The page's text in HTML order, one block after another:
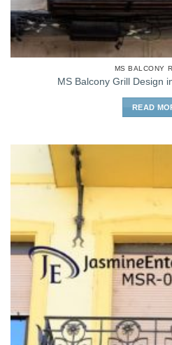
MS BALCONY
MS Balcony Grill Design
READ